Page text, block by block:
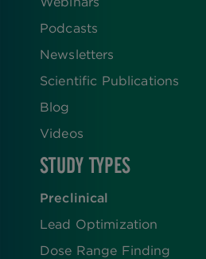
Podcasts
Newsletters
Scientific Publications
Blog
Videos
STUDY TYPES
Preclinical
Lead Optimization
Dose Range Finding​